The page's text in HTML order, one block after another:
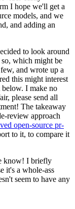
I hope we'll get a
models, and we
and adding an
to look around
so, which might be
and wrote up a
this might interest
I make no
please send all
The takeaway
review approach
open-source pr-
to it, to compare it
know! I briefly
it's a whole-ass
seem to have any